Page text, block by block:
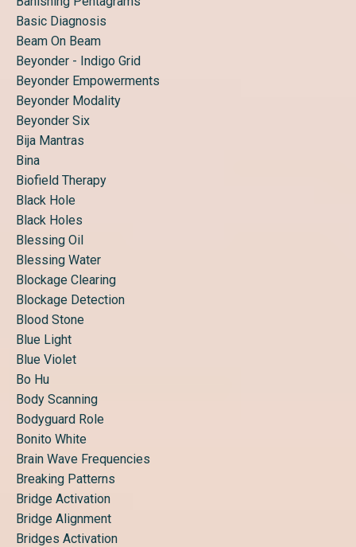
Basic Diagnosis
Beam On Beam
Beyonder - Indigo Grid
Beyonder Empowerments
Beyonder Modality
Beyonder Six
Bija Mantras
Bina
Biofield Therapy
Black Hole
Black Holes
Blessing Oil
Blessing Water
Blockage Clearing
Blockage Detection
Blood Stone
Blue Light
Blue Violet
Bo Hu
Body Scanning
Bodyguard Role
Bonito White
Brain Wave Frequencies
Breaking Patterns
Bridge Activation
Bridge Alignment
Bridges Activation